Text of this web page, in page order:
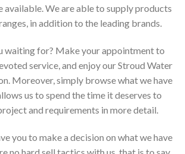
available. We are able to supply products
in addition to the leading brands.
waiting for? Make your appointment to
service, and enjoy our Stroud Water
Moreover, simply browse what we have
us to spend the time it deserves to
and requirements in more detail.
you to make a decision on what we have